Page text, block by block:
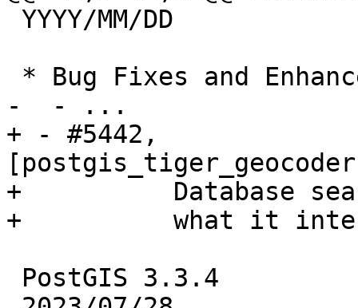
-  - ...
+ - #5442,
+          Database
+          what it